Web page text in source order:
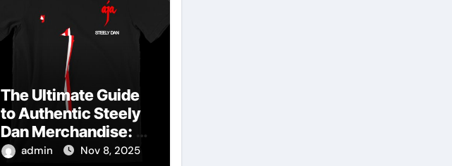
The Ultimate Guide
to Authentic Steely
Dan Merchandise: A
Fan’s Must-Have
admin Nov 8, 2025